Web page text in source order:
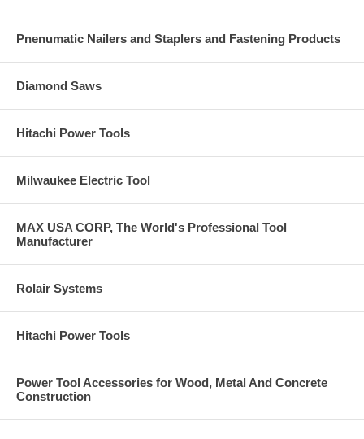
Pnenumatic Nailers and Staplers and Fastening Products
Diamond Saws
Hitachi Power Tools
Milwaukee Electric Tool
MAX USA CORP, The World's Professional Tool
Manufacturer
Rolair Systems
Hitachi Power Tools
Power Tool Accessories for Wood, Metal And Concrete
Construction